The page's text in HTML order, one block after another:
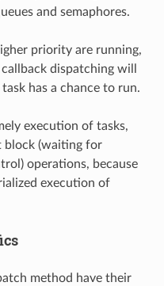
and semaphores.
priority are running,
dispatching will
has a chance to run.
execution of tasks,
block (waiting for
operations, because
execution of
method have their